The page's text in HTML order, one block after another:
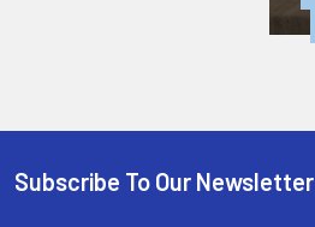
Subscribe To Our Newsletter